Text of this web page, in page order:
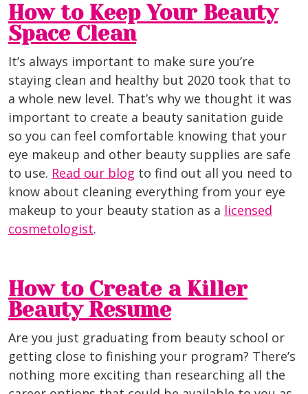
How to Keep Your Beauty
Space Clean
It’s always important to make sure you’re
staying clean and healthy but 2020 took that to
a whole new level. That’s why we thought it was
important to create a beauty sanitation guide
so you can feel comfortable knowing that your
eye makeup and other beauty supplies are safe
to use. Read our blog to find out all you need to
know about cleaning everything from your eye
makeup to your beauty station as a licensed
cosmetologist.
How to Create a Killer
Beauty Resume
Are you just graduating from beauty school or
getting close to finishing your program? There’s
nothing more exciting than researching all the